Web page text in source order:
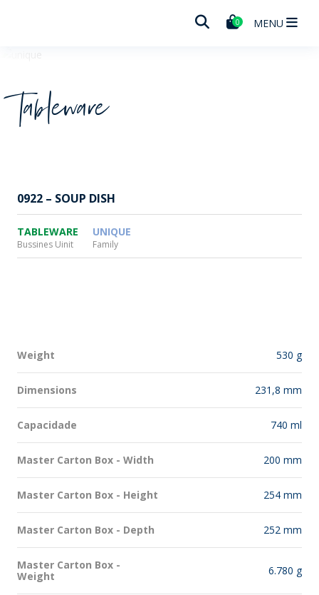
0 MENU
Tableware
0922 – SOUP DISH
TABLEWARE
Bussines Uinit
UNIQUE
Family
Weight 530 g
Dimensions 231,8 mm
Capacidade 740 ml
Master Carton Box - Width 200 mm
Master Carton Box - Height 254 mm
Master Carton Box - Depth 252 mm
Master Carton Box -
Weight
6.780 g